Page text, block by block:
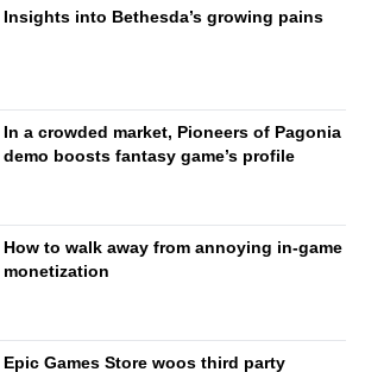
Insights into Bethesda’s growing pains
In a crowded market, Pioneers of Pagonia
demo boosts fantasy game’s profile
How to walk away from annoying in-game
monetization
Epic Games Store woos third party